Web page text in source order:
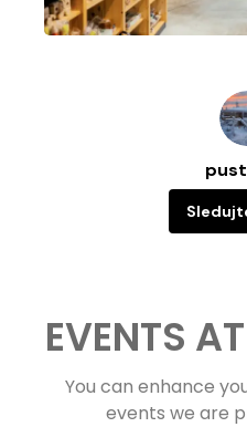
EVENTS
You can enhance
events we are